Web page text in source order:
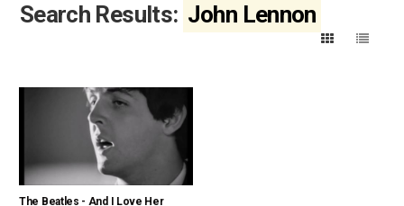
Search Results: John Lennon
The Beatles - And I Love Her